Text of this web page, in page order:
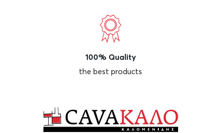
100% Quality
the best products